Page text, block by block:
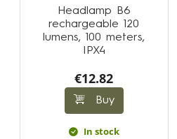
Headlamp B6
rechargeable 120
lumens, 100 meters,
IPX4
€12.82
Buy
In stock